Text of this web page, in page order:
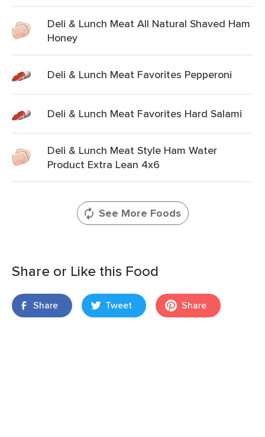
Deli & Lunch Meat All Natural Shaved Ham
Honey
Deli & Lunch Meat Favorites Pepperoni
Deli & Lunch Meat Favorites Hard Salami
Deli & Lunch Meat Style Ham Water
Product Extra Lean 4x6
See More Foods
Share or Like this Food
Share Tweet Share